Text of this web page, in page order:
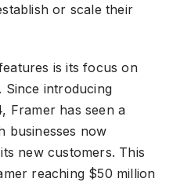
or scale their
is its focus on
Since introducing
Framer has seen a
businesses now
new customers. This
reaching $50 million